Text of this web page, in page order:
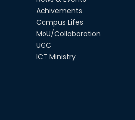
14th Sep, 25
Study Tour at Katakhali 50MW
Peaking Power Plant
20th Aug, 25
Achivements
Campus Lifes
MoU/Collaboration
UGC
ICT Ministry